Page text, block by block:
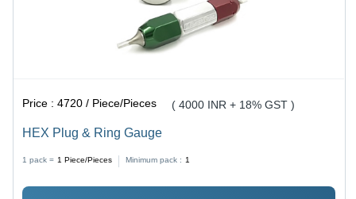
Price :4720 / Piece/Pieces ( 4000 INR + 18% GST )
HEX Plug & Ring Gauge
1 pack = 1 Piece/Pieces Minimum pack : 1